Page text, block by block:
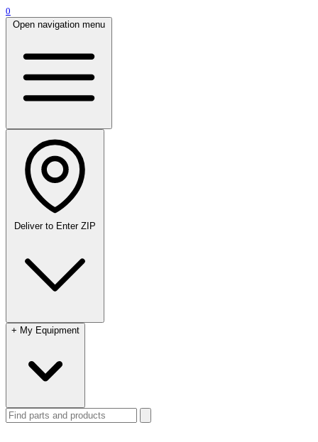
0
Open navigation menu
Deliver to Enter ZIP
+ My Equipment